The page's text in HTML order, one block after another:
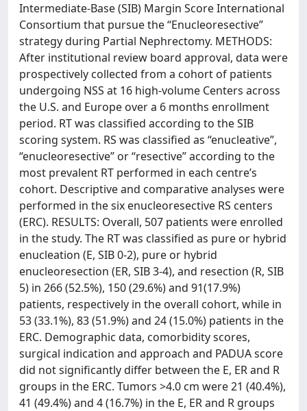
Intermediate-Base (SIB) Margin Score International
Consortium that pursue the “Enucleoresective”
strategy during Partial Nephrectomy. METHODS:
After institutional review board approval, data were
prospectively collected from a cohort of patients
undergoing NSS at 16 high-volume Centers across
the U.S. and Europe over a 6 months enrollment
period. RT was classified according to the SIB
scoring system. RS was classified as “enucleative”,
“enucleoresective” or “resective” according to the
most prevalent RT performed in each centre’s
cohort. Descriptive and comparative analyses were
performed in the six enucleoresective RS centers
(ERC). RESULTS: Overall, 507 patients were enrolled
in the study. The RT was classified as pure or hybrid
enucleation (E, SIB 0-2), pure or hybrid
enucleoresection (ER, SIB 3-4), and resection (R, SIB
5) in 266 (52.5%), 150 (29.6%) and 91(17.9%)
patients, respectively in the overall cohort, while in
53 (33.1%), 83 (51.9%) and 24 (15.0%) patients in the
ERC. Demographic data, comorbidity scores,
surgical indication and approach and PADUA score
did not significantly differ between the E, ER and R
groups in the ERC. Tumors >4.0 cm were 21 (40.4%),
41 (49.4%) and 4 (16.7%) in the E, ER and R groups